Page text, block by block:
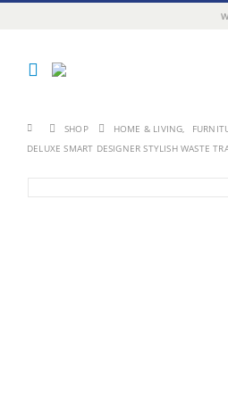
SHOP HOME & LIVING,
DELUXE SMART DESIGNER STYLISH WASTE